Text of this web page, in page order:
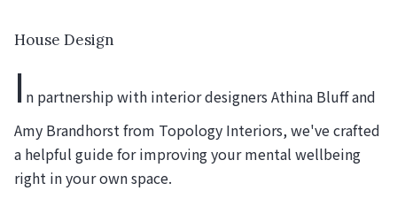
House Design
I n partnership with interior designers Athina Bluff and
Amy Brandhorst from Topology Interiors, we've crafted
a helpful guide for improving your mental wellbeing
right in your own space.